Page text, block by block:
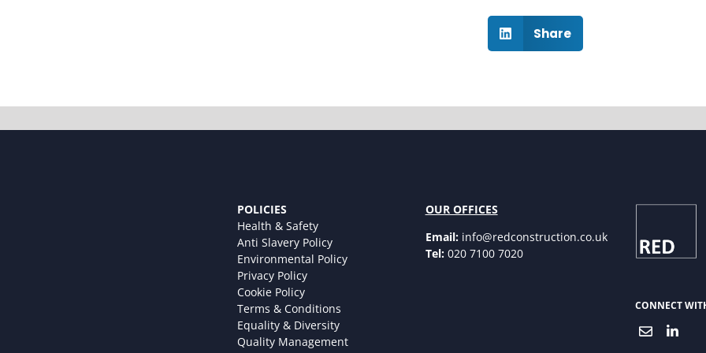
Share
POLICIES
Health & Safety
Anti Slavery Policy
Environmental Policy
Privacy Policy
Cookie Policy
Terms & Conditions
Equality & Diversity
Quality Management
OUR OFFICES
Email: info@redconstruction.co.uk
Tel:020 7100 7020
CONNECT